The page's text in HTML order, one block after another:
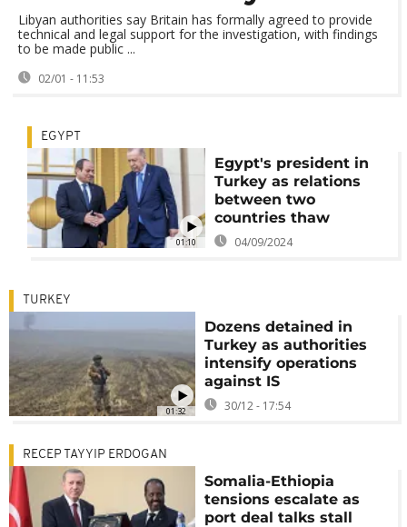
Libyan authorities say Britain has formally agreed to provide
technical and legal support for the investigation, with findings
to be made public ...
02/01 - 11:53
01:10
EGYPT
Egypt's president in
Turkey as relations
between two
countries thaw
04/09/2024
01:32
TURKEY
Dozens detained in
Turkey as authorities
intensify operations
against IS
30/12 - 17:54
RECEP TAYYIP ERDOGAN
Somalia-Ethiopia
tensions escalate as
port deal talks stall